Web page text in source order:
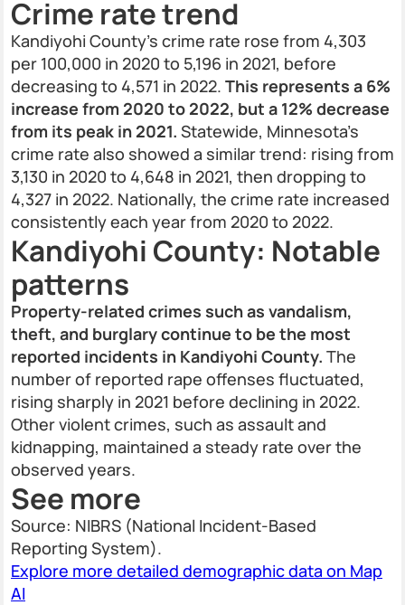
Crime rate trend
Kandiyohi County’s crime rate rose from 4,303
per 100,000 in 2020 to 5,196 in 2021, before
decreasing to 4,571 in 2022. This represents a 6%
increase from 2020 to 2022, but a 12% decrease
from its peak in 2021. Statewide, Minnesota's
crime rate also showed a similar trend: rising from
3,130 in 2020 to 4,648 in 2021, then dropping to
4,327 in 2022. Nationally, the crime rate increased
consistently each year from 2020 to 2022.
Kandiyohi County: Notable
patterns
Property-related crimes such as vandalism,
theft, and burglary continue to be the most
reported incidents in Kandiyohi County. The
number of reported rape offenses fluctuated,
rising sharply in 2021 before declining in 2022.
Other violent crimes, such as assault and
kidnapping, maintained a steady rate over the
observed years.
See more
Source: NIBRS (National Incident-Based
Reporting System).
Explore more detailed demographic data on Map
AI